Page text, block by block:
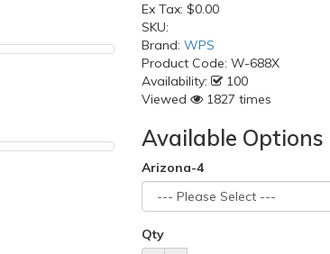
Ex Tax: $0.00
SKU:
Brand: WPS
Product Code: W-688X
Availability:
100
Viewed
1827 times
Available Options
Arizona-4
Qty